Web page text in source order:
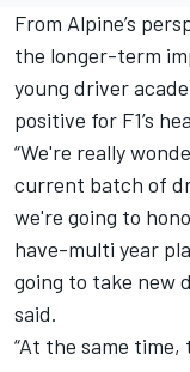
From Alpine’s
the longer-term
young driver
positive for F1’s
“We're really
current batch of
we're going to
have-multi year
going to take new
said.
“At the same